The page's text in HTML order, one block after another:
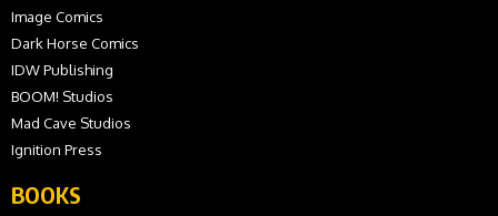
Image Comics
Dark Horse Comics
IDW Publishing
BOOM! Studios
Mad Cave Studios
Ignition Press
BOOKS